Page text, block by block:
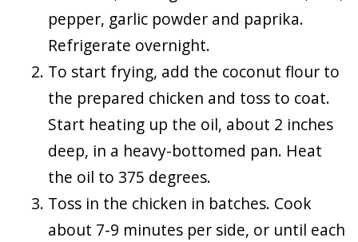
pepper, garlic powder and paprika.
Refrigerate overnight.
To start frying, add the coconut flour to
the prepared chicken and toss to coat.
Start heating up the oil, about 2 inches
deep, in a heavy-bottomed pan. Heat
the oil to 375 degrees.
Toss in the chicken in batches. Cook
about 7-9 minutes per side, or until each